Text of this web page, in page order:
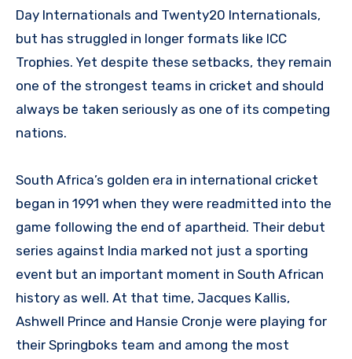
Day Internationals and Twenty20 Internationals,
but has struggled in longer formats like ICC
Trophies. Yet despite these setbacks, they remain
one of the strongest teams in cricket and should
always be taken seriously as one of its competing
nations.
South Africa’s golden era in international cricket
began in 1991 when they were readmitted into the
game following the end of apartheid. Their debut
series against India marked not just a sporting
event but an important moment in South African
history as well. At that time, Jacques Kallis,
Ashwell Prince and Hansie Cronje were playing for
their Springboks team and among the most